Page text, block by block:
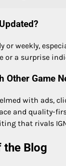
or weekly,
or a surprise
Other Game
with ads,
and quality-
that rivals
the Blog